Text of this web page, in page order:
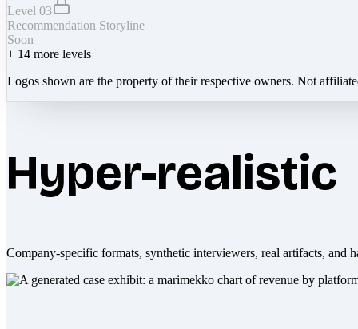
Level 03
Recommendation Storyline
Soon
+ 14 more levels
Logos shown are the property of their respective owners. Not
Hyper-realistic
Company-specific formats, synthetic interviewers, real artifacts, and